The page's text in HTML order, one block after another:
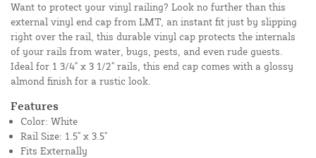
Want to protect your vinyl railing? Look no further than this
external vinyl end cap from LMT, an instant fit just by slipping
right over the rail, this durable vinyl cap protects the internals
of your rails from water, bugs, pests, and even rude guests.
Ideal for 1 3/4" x 3 1/2" rails, this end cap comes with a glossy
almond finish for a rustic look.
Features
Color: White
Rail Size: 1.5" x 3.5"
Fits Externally